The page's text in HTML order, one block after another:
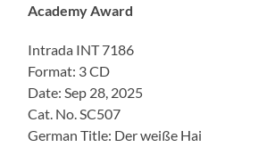
Academy Award
Intrada INT 7186
Format: 3 CD
Date: Sep 28, 2025
Cat. No. SC507
German Title: Der weiße Hai